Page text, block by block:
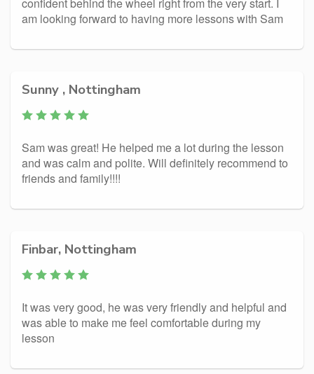
am looking forward to having more lessons with Sam
Sunny , Nottingham
Sam was great! He helped me a lot during the lesson
and was calm and polite. Will definitely recommend to
friends and family!!!!
Finbar, Nottingham
It was very good, he was very friendly and helpful and
was able to make me feel comfortable during my
lesson